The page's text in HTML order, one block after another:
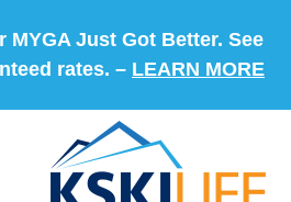
MYGA Just Got Better. See
rates. – LEARN MORE